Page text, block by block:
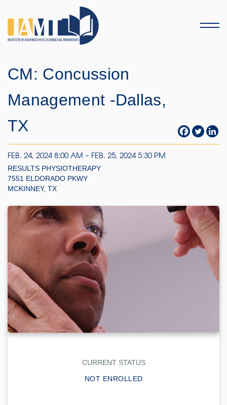
Menu
CM: Concussion
Management -Dallas,
TX
FEB. 24, 2024 8:00 AM – FEB. 25, 2024 5:30 PM
RESULTS PHYSIOTHERAPY
7551 ELDORADO PKWY
MCKINNEY, TX
CURRENT STATUS
NOT ENROLLED